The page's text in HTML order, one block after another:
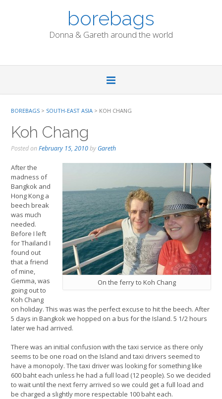
borebags
Donna & Gareth around the world
BOREBAGS > SOUTH-EAST ASIA > KOH CHANG
Koh Chang
Posted onFebruary 15, 2010by Gareth
On the ferry to Koh Chang
After the
madness of
Bangkok and
Hong Kong a
beech break
was much
needed.
Before I left
for Thailand I
found out
that a friend
of mine,
Gemma, was
going out to
Koh Chang
on holiday. This was was the perfect excuse to hit the beech. After
5 days in Bangkok we hopped on a bus for the Island. 5 1/2 hours
later we had arrived.
There was an initial confusion with the taxi service as there only
seems to be one road on the Island and taxi drivers seemed to
have a monopoly. The taxi driver was looking for something like
600 baht each unless he had a full load (12 people). So we decided
to wait until the next ferry arrived so we could get a full load and
be charged a slightly more respectable 100 baht each.